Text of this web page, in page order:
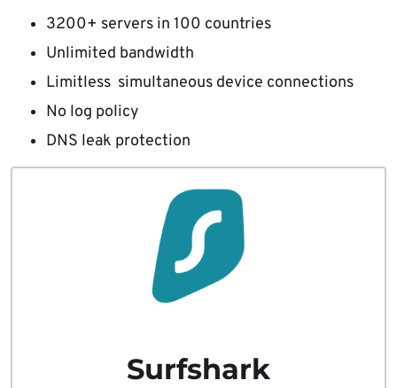
3200+ servers in 100 countries
Unlimited bandwidth
Limitless simultaneous device connections
No log policy
DNS leak protection
Surfshark